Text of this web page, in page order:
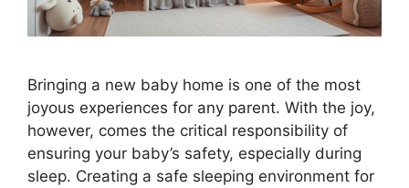
Bringing a new baby home is one of the most
joyous experiences for any parent. With the joy,
however, comes the critical responsibility of
ensuring your baby’s safety, especially during
sleep. Creating a safe sleeping environment for